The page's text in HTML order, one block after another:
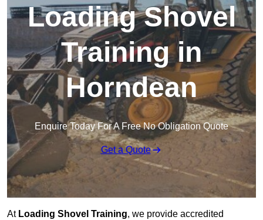
Loading Shovel
Training in
Horndean
Enquire Today For A Free No Obligation Quote
Get a Quote
At Loading Shovel Training, we provide accredited